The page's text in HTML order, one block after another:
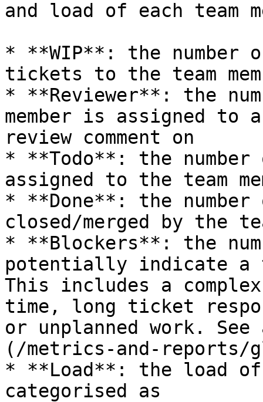
and load of each team
* **WIP**: the number
tickets to the team
* **Reviewer**: the
member is assigned to
review comment on
* **Todo**: the
assigned to the team
* **Done**: the
closed/merged by the
* **Blockers**: the
potentially indicate a
This includes a
time, long ticket
or unplanned work.
(/metrics-and-
* **Load**: the load of
categorised as